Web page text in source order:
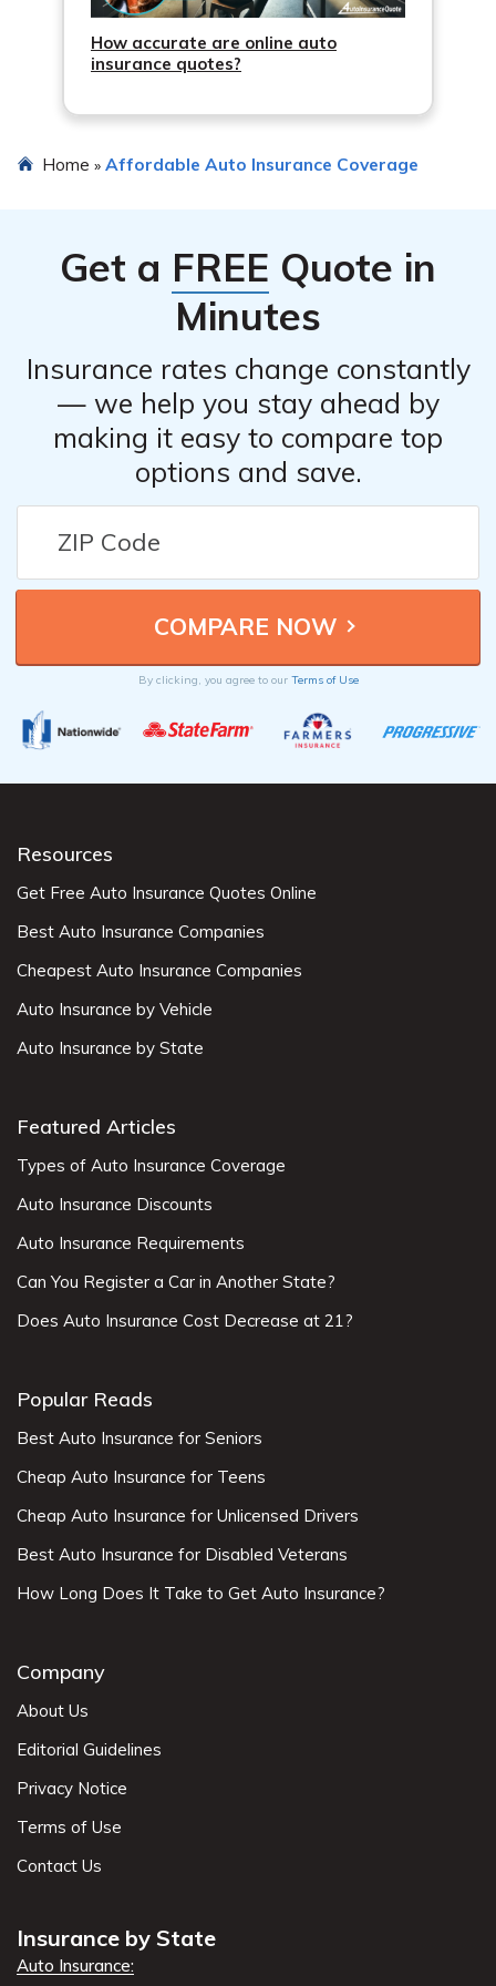
How accurate are online auto
insurance quotes?
Home » Affordable Auto Insurance Coverage
Get a FREE Quote in
Minutes
Insurance rates change constantly
— we help you stay ahead by
making it easy to compare top
options and save.
By clicking, you agree to our Terms of Use
Resources
Get Free Auto Insurance Quotes Online
Best Auto Insurance Companies
Cheapest Auto Insurance Companies
Auto Insurance by Vehicle
Auto Insurance by State
Featured Articles
Types of Auto Insurance Coverage
Auto Insurance Discounts
Auto Insurance Requirements
Can You Register a Car in Another State?
Does Auto Insurance Cost Decrease at 21?
Popular Reads
Best Auto Insurance for Seniors
Cheap Auto Insurance for Teens
Cheap Auto Insurance for Unlicensed Drivers
Best Auto Insurance for Disabled Veterans
How Long Does It Take to Get Auto Insurance?
Company
About Us
Editorial Guidelines
Privacy Notice
Terms of Use
Contact Us
Insurance by State
Auto Insurance: